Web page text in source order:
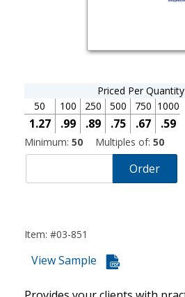
Priced Per
50
1.27
100
.99
250
.89
500
.75
750
.67
1000
.59
Minimum: 50 Multiples of: 50
Order
Item: #03-851
View Sample